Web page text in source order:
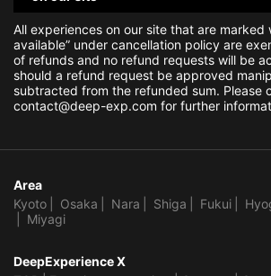
All experiences on our site that are marked
available” under cancellation policy are
of refunds and no refund requests will be
should a refund request be approved
subtracted from the refunded sum. Please
contact@deep-exp.com for further
Area
Kyoto
Osaka Nara Shiga Fukui
Miyagi
DeepExperience X